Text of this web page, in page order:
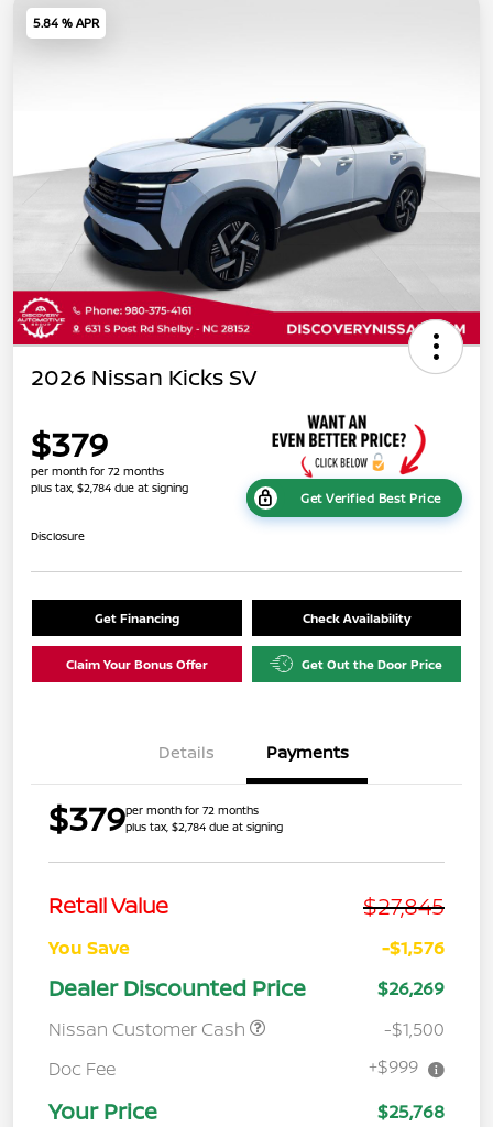
5.84 % APR
2026 Nissan Kicks SV
$379
per month for 72 months
plus tax, $2,784 due at signing
Get Verified Best Price
Disclosure
Get Financing Check Availability
Claim Your Bonus Offer Get Out the Door Price
Details Payments
$379per month for 72 months
plus tax, $2,784 due at signing
Retail Value $27,845
You Save -$1,576
Dealer Discounted Price
$26,269
Nissan Customer Cash
-$1,500
Doc Fee
+$999
Your Price $25,768